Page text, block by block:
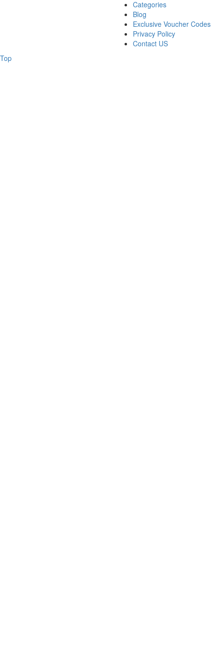
Categories
Blog
Exclusive Voucher Codes
Privacy Policy
Contact US
Top